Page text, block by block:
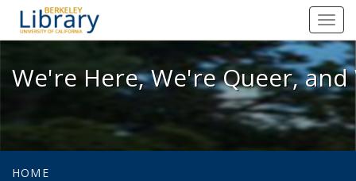
We're Here, We're Queer, and
We're Here, We're Queer,
HOME